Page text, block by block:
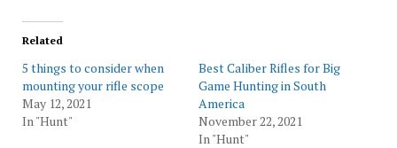
Related
5 things to consider when
mounting your rifle scope
May 12, 2021
In "Hunt"
Best Caliber Rifles for Big
Game Hunting in South
America
November 22, 2021
In "Hunt"